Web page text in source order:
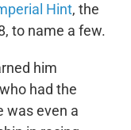
Hint, the
to name a few.
him
had the
was even a